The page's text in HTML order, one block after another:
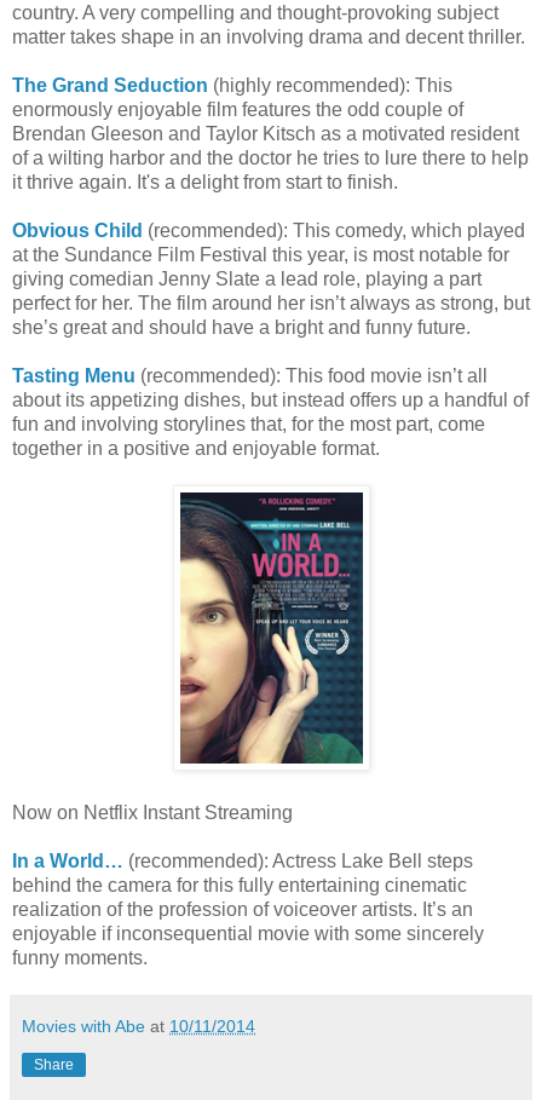
country. A very compelling and thought-provoking subject
matter takes shape in an involving drama and decent thriller.
The Grand Seduction (highly recommended): This
enormously enjoyable film features the odd couple of
Brendan Gleeson and Taylor Kitsch as a motivated resident
of a wilting harbor and the doctor he tries to lure there to help
it thrive again. It's a delight from start to finish.
Obvious Child (recommended): This comedy, which played
at the Sundance Film Festival this year, is most notable for
giving comedian Jenny Slate a lead role, playing a part
perfect for her. The film around her isn’t always as strong, but
she’s great and should have a bright and funny future.
Tasting Menu (recommended): This food movie isn’t all
about its appetizing dishes, but instead offers up a handful of
fun and involving storylines that, for the most part, come
together in a positive and enjoyable format.
Now on Netflix Instant Streaming
In a World… (recommended): Actress Lake Bell steps
behind the camera for this fully entertaining cinematic
realization of the profession of voiceover artists. It’s an
enjoyable if inconsequential movie with some sincerely
funny moments.
Movies with Abe at 10/11/2014
Share